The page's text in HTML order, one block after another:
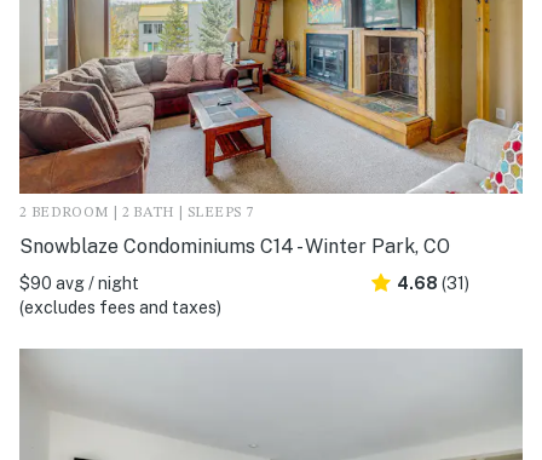
2 BEDROOM | 2 BATH | SLEEPS 7
Snowblaze Condominiums C14 - Winter Park, CO
$90 avg / night
(excludes fees and taxes)
4.68 (31)